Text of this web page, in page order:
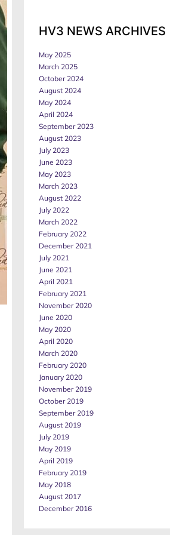
HV3 NEWS ARCHIVES
May 2025
March 2025
October 2024
August 2024
May 2024
April 2024
September 2023
August 2023
July 2023
June 2023
May 2023
March 2023
August 2022
July 2022
March 2022
February 2022
December 2021
July 2021
June 2021
April 2021
February 2021
November 2020
June 2020
May 2020
April 2020
March 2020
February 2020
January 2020
November 2019
October 2019
September 2019
August 2019
July 2019
May 2019
April 2019
February 2019
May 2018
August 2017
December 2016